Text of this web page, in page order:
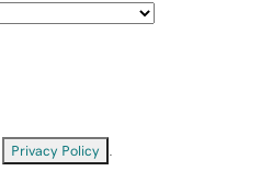
Privacy Policy